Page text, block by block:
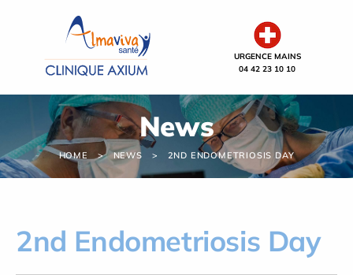
URGENCE MAINS
04 42 23 10 10
News
HOME NEWS 2ND ENDOMETRIOSIS DAY
2nd Endometriosis Day